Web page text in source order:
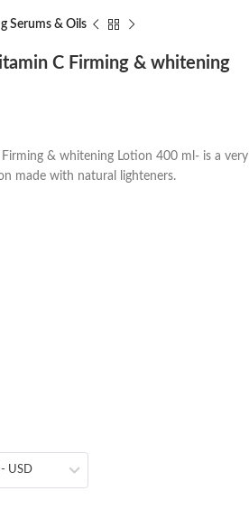
Serums & Oils
C Firming & whitening
& whitening Lotion 400 ml- is a very
made with natural lighteners.
USD